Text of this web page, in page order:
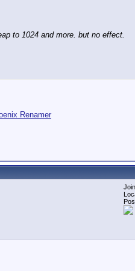
to 1024 and more. but no effect.
Renamer